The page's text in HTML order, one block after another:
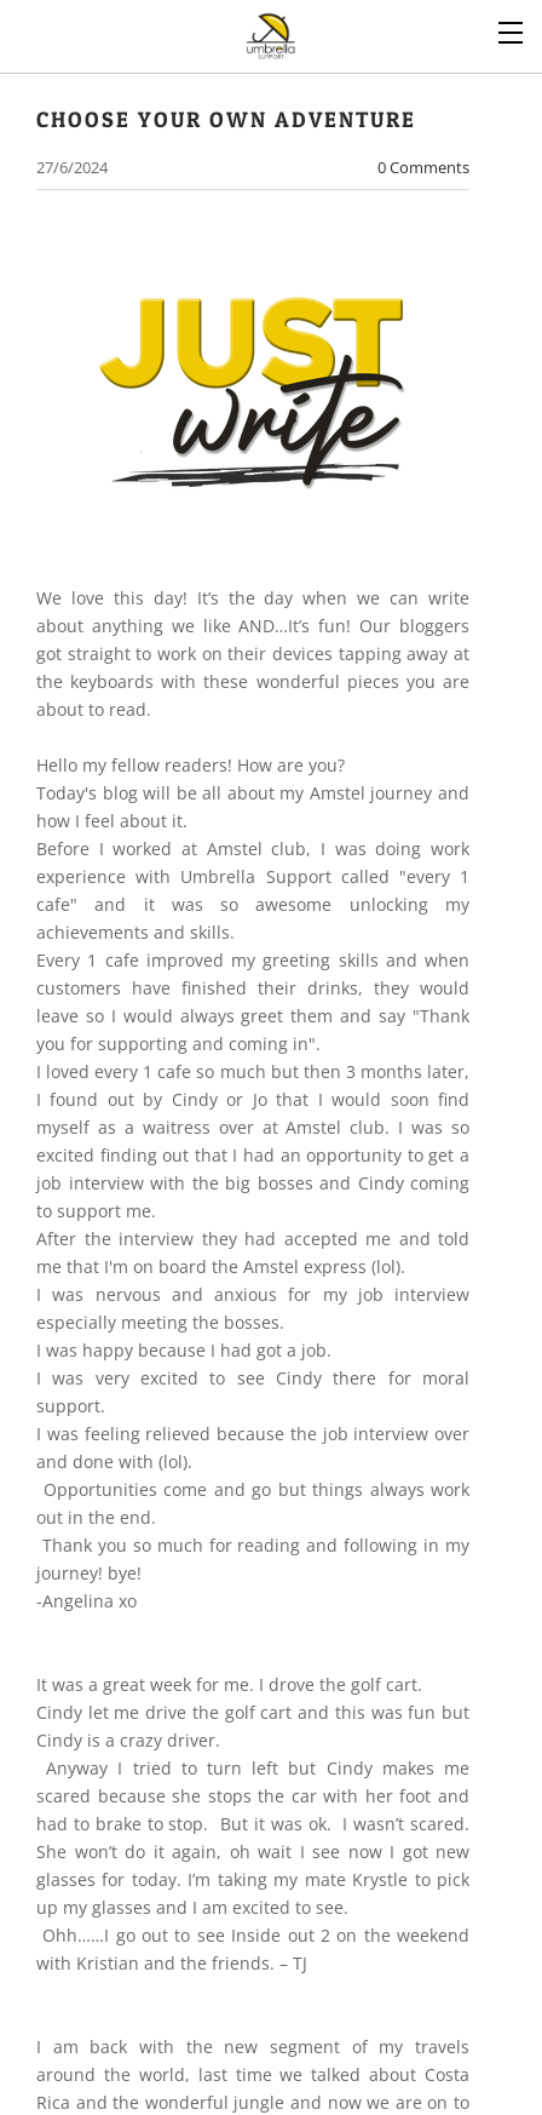
CHOOSE YOUR OWN ADVENTURE
27/6/2024 0 Comments
​We love this day! It’s the day when we can write
about anything we like AND…It’s fun! Our bloggers
got straight to work on their devices tapping away at
the keyboards with these wonderful pieces you are
about to read.
Hello my fellow readers! How are you?
Today's blog will be all about my Amstel journey and
how I feel about it.
Before I worked at Amstel club, I was doing work
experience with Umbrella Support called "every 1
cafe" and it was so awesome unlocking my
achievements and skills.
Every 1 cafe improved my greeting skills and when
customers have finished their drinks, they would
leave so I would always greet them and say "Thank
you for supporting and coming in".
I loved every 1 cafe so much but then 3 months later,
I found out by Cindy or Jo that I would soon find
myself as a waitress over at Amstel club. I was so
excited finding out that I had an opportunity to get a
job interview with the big bosses and Cindy coming
to support me.
After the interview they had accepted me and told
me that I'm on board the Amstel express (lol).
I was nervous and anxious for my job interview
especially meeting the bosses.
I was happy because I had got a job.
I was very excited to see Cindy there for moral
support.
I was feeling relieved because the job interview over
and done with (lol).
Opportunities come and go but things always work
out in the end.
Thank you so much for reading and following in my
journey! bye!
-Angelina xo
It was a great week for me. I drove the golf cart.
Cindy let me drive the golf cart and this was fun but
Cindy is a crazy driver.
Anyway I tried to turn left but Cindy makes me
scared because she stops the car with her foot and
had to brake to stop. But it was ok. I wasn’t scared.
She won’t do it again, oh wait I see now I got new
glasses for today. I’m taking my mate Krystle to pick
up my glasses and I am excited to see.
Ohh……I go out to see Inside out 2 on the weekend
with Kristian and the friends. – TJ
I am back with the new segment of my travels
around the world, last time we talked about Costa
Rica and the wonderful jungle and now we are on to